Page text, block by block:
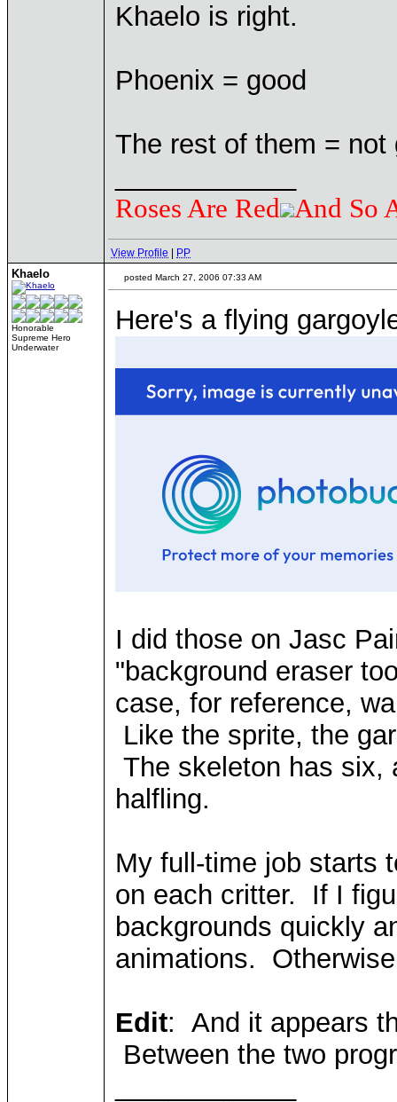
Khaelo is right.
Phoenix = good
The rest of them = not
Roses Are Red And So
View Profile PP
Khaelo
Honorable
Supreme Hero
Underwater
posted March 27, 2006 07:33 AM
Here's a flying
I did those on Jasc
"background eraser
case, for reference,
Like the sprite, the
The skeleton has six,
halfling.
My full-time job starts
on each critter. If I
backgrounds quickly
animations.
Edit: And it appears
Between the two